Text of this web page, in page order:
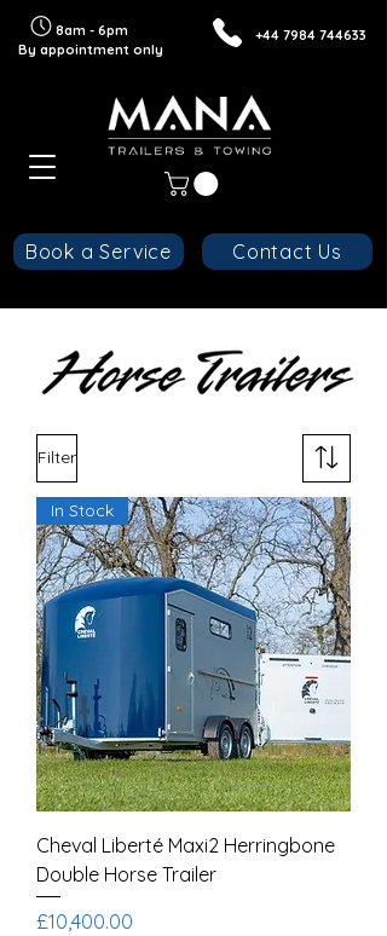
Book a Service Contact Us
+44 7984 744633
8am - 6pm
By appointment only
Filter
In Stock
Cheval Liberté Maxi2 Herringbone
Double Horse Trailer
Price
£10,400.00